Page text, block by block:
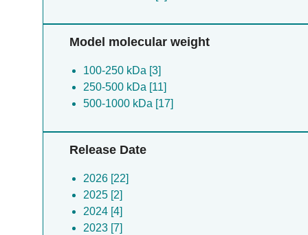
Model molecular weight
100-250 kDa [3]
250-500 kDa [11]
500-1000 kDa [17]
Release Date
2026 [22]
2025 [2]
2024 [4]
2023 [7]